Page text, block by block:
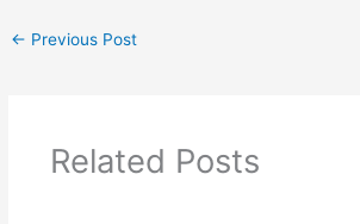
← Previous Post
Related Posts